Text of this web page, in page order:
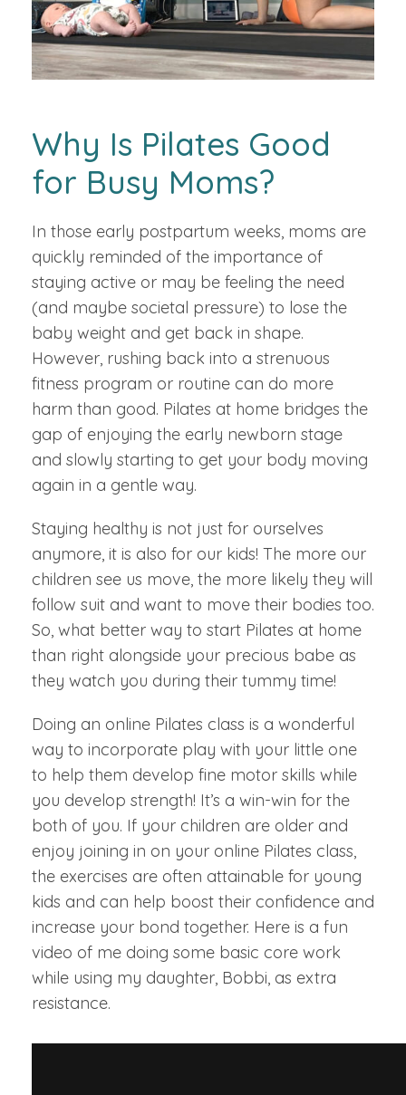
Why Is Pilates Good
for Busy Moms?
In those early postpartum weeks, moms are
quickly reminded of the importance of
staying active or may be feeling the need
(and maybe societal pressure) to lose the
baby weight and get back in shape.
However, rushing back into a strenuous
fitness program or routine can do more
harm than good. Pilates at home bridges the
gap of enjoying the early newborn stage
and slowly starting to get your body moving
again in a gentle way.
Staying healthy is not just for ourselves
anymore, it is also for our kids! The more our
children see us move, the more likely they will
follow suit and want to move their bodies too.
So, what better way to start Pilates at home
than right alongside your precious babe as
they watch you during their tummy time!
Doing an online Pilates class is a wonderful
way to incorporate play with your little one
to help them develop fine motor skills while
you develop strength! It’s a win-win for the
both of you. If your children are older and
enjoy joining in on your online Pilates class,
the exercises are often attainable for young
kids and can help boost their confidence and
increase your bond together. Here is a fun
video of me doing some basic core work
while using my daughter, Bobbi, as extra
resistance.